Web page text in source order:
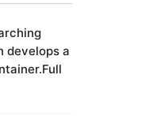
develops a